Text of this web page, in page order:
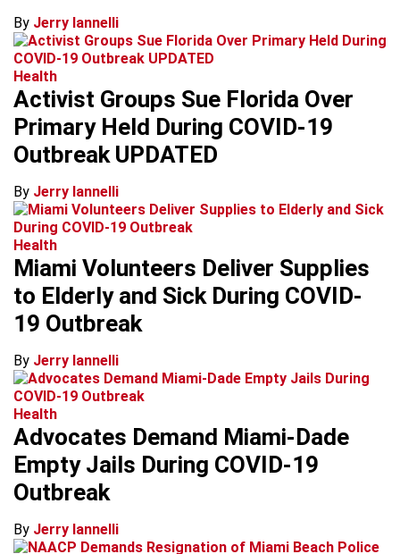
By Jerry Iannelli
Health
Activist Groups Sue Florida Over
Primary Held During COVID-19
Outbreak UPDATED
By Jerry Iannelli
Health
Miami Volunteers Deliver Supplies
to Elderly and Sick During COVID-
19 Outbreak
By Jerry Iannelli
Health
Advocates Demand Miami-Dade
Empty Jails During COVID-19
Outbreak
By Jerry Iannelli